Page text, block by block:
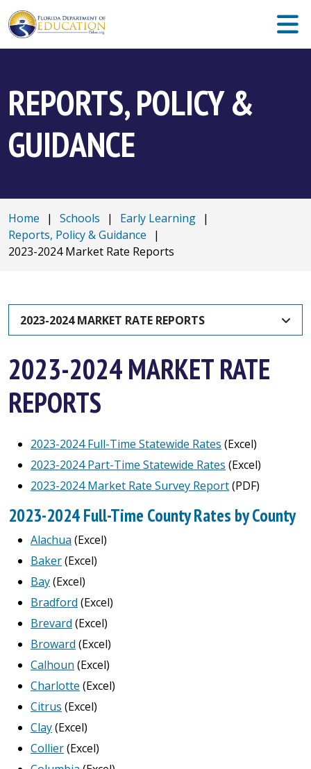
REPORTS, POLICY &
GUIDANCE
Home | Schools | Early Learning |
Reports, Policy & Guidance
|
2023-2024 Market Rate Reports
2023-2024 MARKET RATE REPORTS
2023-2024 MARKET RATE
REPORTS
2023-2024 Full-Time Statewide Rates (Excel)
2023-2024 Part-Time Statewide Rates (Excel)
2023-2024 Market Rate Survey Report(PDF)
2023-2024 Full-Time County Rates by County
Alachua (Excel)
Baker(Excel)
Bay(Excel)
Bradford (Excel)
Brevard (Excel)
Broward (Excel)
Calhoun (Excel)
Charlotte (Excel)
Citrus (Excel)
Clay(Excel)
Collier(Excel)